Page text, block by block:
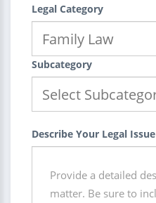
Legal Category
Subcategory
Describe Your Legal Issue